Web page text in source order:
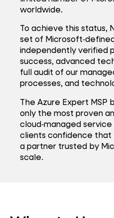
worldwide.
To achieve this status,
set of
independently verified
success, advanced
full audit of our
processes, and
The Azure Expert MSP
only the most proven
cloud‑managed
clients confidence
a partner trusted by
scale.